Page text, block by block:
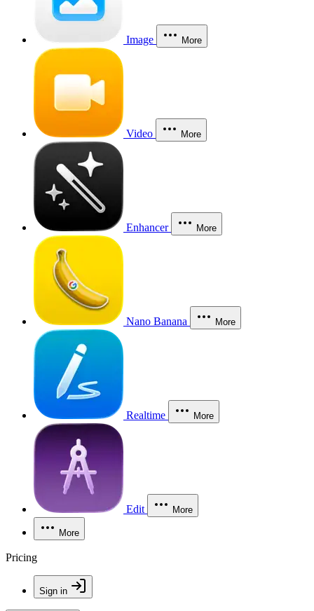
Image More
Video More
Enhancer More
Nano Banana More
Realtime More
Edit More
More
Pricing
Sign in